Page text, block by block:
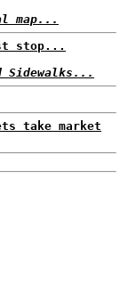
map...
stop...
Sidewalks...
take market